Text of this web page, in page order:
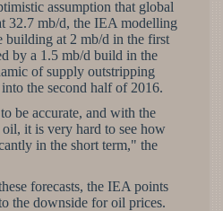
assumption that global
32.7 mb/d, the IEA modelling
at 2 mb/d in the first
by a 1.5 mb/d build in the
of supply outstripping
the second half of 2016.
be accurate, and with the
it is very hard to see how
in the short term," the
forecasts, the IEA points
the downside for oil prices.